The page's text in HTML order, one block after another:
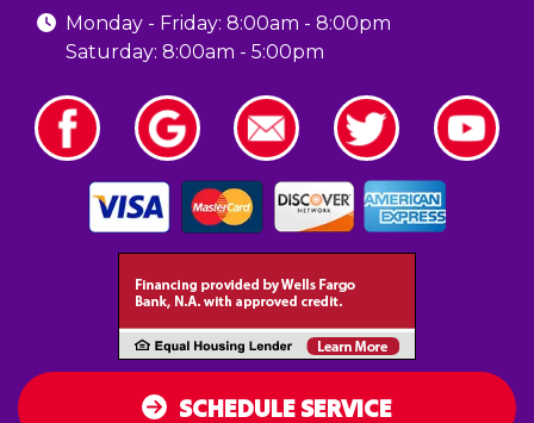
SCHEDULE SERVICE
Monday - Friday: 8:00am - 8:00pm
Saturday: 8:00am - 5:00pm